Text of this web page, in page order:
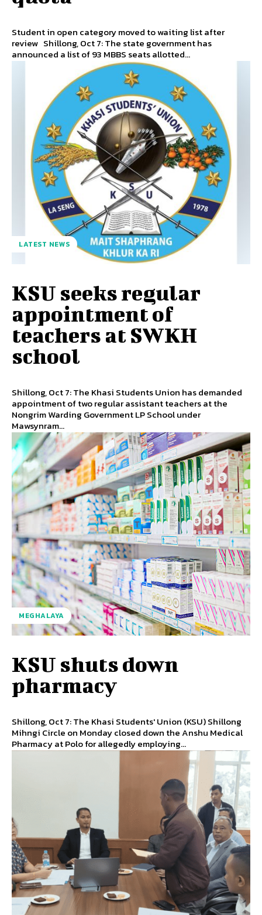
Student in open category moved to waiting list after
review Shillong, Oct 7: The state government has
announced a list of 93 MBBS seats allotted...
LATEST NEWS
KSU seeks regular
appointment of
teachers at SWKH
school
Shillong, Oct 7: The Khasi Students Union has demanded
appointment of two regular assistant teachers at the
Nongrim Warding Government LP School under
Mawsynram...
MEGHALAYA
KSU shuts down
pharmacy
Shillong, Oct 7: The Khasi Students' Union (KSU) Shillong
Mihngi Circle on Monday closed down the Anshu Medical
Pharmacy at Polo for allegedly employing...